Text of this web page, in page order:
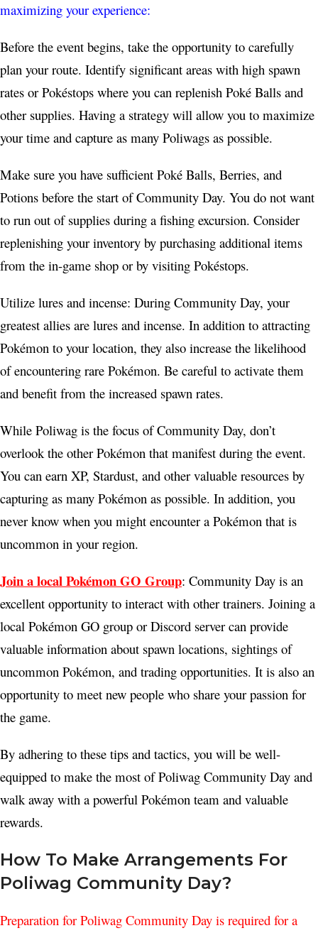
maximizing your experience:
Before the event begins, take the opportunity to carefully
plan your route. Identify significant areas with high spawn
rates or Pokéstops where you can replenish Poké Balls and
other supplies. Having a strategy will allow you to maximize
your time and capture as many Poliwags as possible.
Make sure you have sufficient Poké Balls, Berries, and
Potions before the start of Community Day. You do not want
to run out of supplies during a fishing excursion. Consider
replenishing your inventory by purchasing additional items
from the in-game shop or by visiting Pokéstops.
Utilize lures and incense: During Community Day, your
greatest allies are lures and incense. In addition to attracting
Pokémon to your location, they also increase the likelihood
of encountering rare Pokémon. Be careful to activate them
and benefit from the increased spawn rates.
While Poliwag is the focus of Community Day, don’t
overlook the other Pokémon that manifest during the event.
You can earn XP, Stardust, and other valuable resources by
capturing as many Pokémon as possible. In addition, you
never know when you might encounter a Pokémon that is
uncommon in your region.
Join a local Pokémon GO Group: Community Day is an
excellent opportunity to interact with other trainers. Joining a
local Pokémon GO group or Discord server can provide
valuable information about spawn locations, sightings of
uncommon Pokémon, and trading opportunities. It is also an
opportunity to meet new people who share your passion for
the game.
By adhering to these tips and tactics, you will be well-
equipped to make the most of Poliwag Community Day and
walk away with a powerful Pokémon team and valuable
rewards.
How To Make Arrangements For
Poliwag Community Day?
Preparation for Poliwag Community Day is required for a